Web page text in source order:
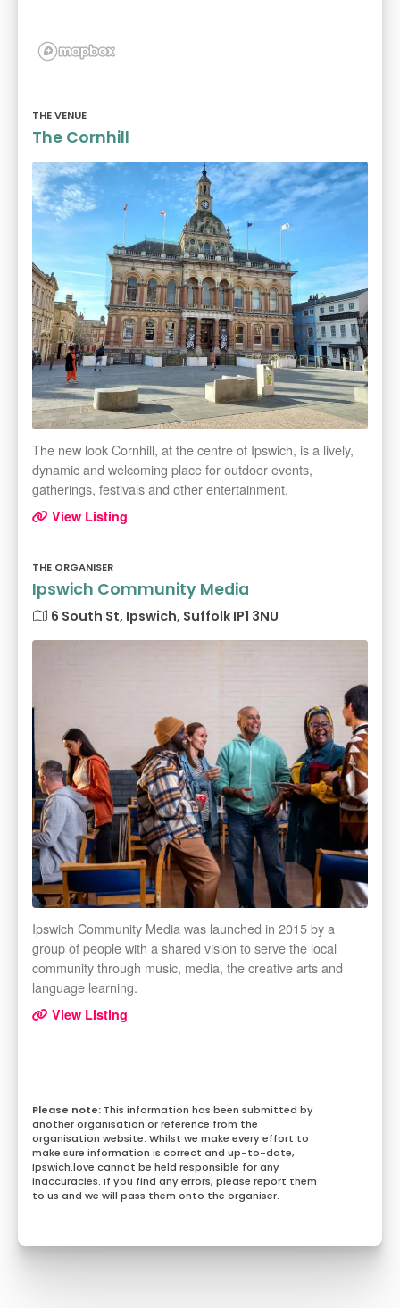
THE VENUE
The Cornhill
The new look Cornhill, at the centre of Ipswich, is a lively,
dynamic and welcoming place for outdoor events,
gatherings, festivals and other entertainment.
View Listing
THE ORGANISER
Ipswich Community Media
6 South St, Ipswich, Suffolk IP1 3NU
Ipswich Community Media was launched in 2015 by a
group of people with a shared vision to serve the local
community through music, media, the creative arts and
language learning.
View Listing
This information has been submitted by
another organisation or reference from the
organisation website. Whilst we make every effort to
make sure information is correct and up-to-date,
Ipswich.love cannot be held responsible for any
inaccuracies. If you find any errors, please report them
to us and we will pass them onto the organiser.